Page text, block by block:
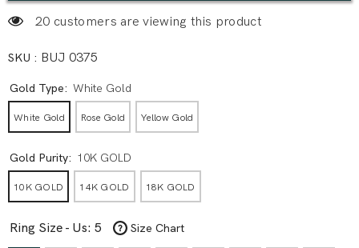
20 customers are viewing this product
SKU : BUJ 0375
Gold Type: White Gold
White Gold Rose Gold Yellow Gold
Gold Purity: 10K GOLD
10K GOLD 14K GOLD 18K GOLD
Ring Size - Us: 5 Size Chart